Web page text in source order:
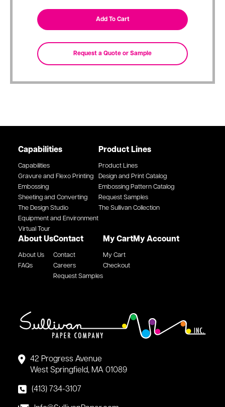
42 Progress Avenue
West Springfield, MA 01089
(413) 734-3107
Capabilities
Capabilities
Gravure and Flexo Printing
Embossing
Sheeting and Converting
The Design Studio
Equipment and Environment
Virtual Tour
Product Lines
Product Lines
Design and Print Catalog
Embossing Pattern Catalog
Request Samples
The Sullivan Collection
About Us
About Us
FAQs
Contact
Contact
Careers
Request Samples
My Cart
My Cart
Checkout
My Account